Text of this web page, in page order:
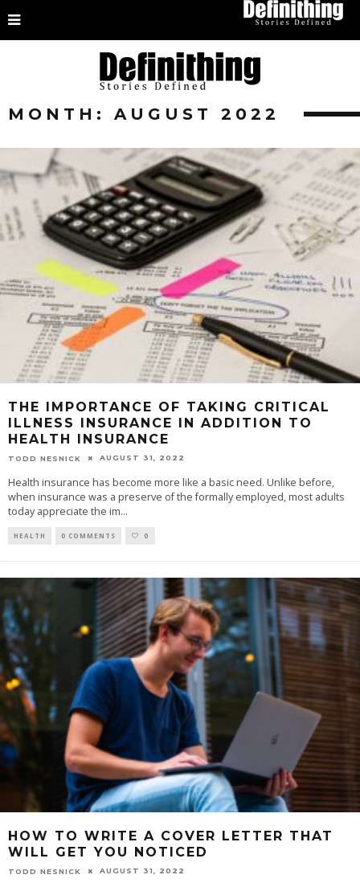
MONTH: AUGUST 2022
THE IMPORTANCE OF TAKING CRITICAL
ILLNESS INSURANCE IN ADDITION TO
HEALTH INSURANCE
TODD NESNICK AUGUST 31, 2022
Health insurance has become more like a basic need. Unlike before,
when insurance was a preserve of the formally employed, most adults
today appreciate the im...
HEALTH 0 COMMENTS 0
HOW TO WRITE A COVER LETTER THAT
WILL GET YOU NOTICED
TODD NESNICK AUGUST 31, 2022